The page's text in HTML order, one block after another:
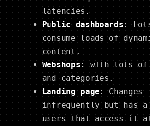
latencies.
Public dashboards:
consume loads of
content.
Webshops: with lots of
and categories.
Landing page : Changes
infrequently but has
users that access it at